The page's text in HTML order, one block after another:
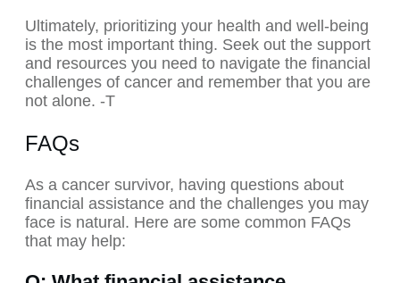
Ultimately, prioritizing your health and well-being
is the most important thing. Seek out the support
and resources you need to navigate the financial
challenges of cancer and remember that you are
not alone. -T
FAQs
As a cancer survivor, having questions about
financial assistance and the challenges you may
face is natural. Here are some common FAQs
that may help: